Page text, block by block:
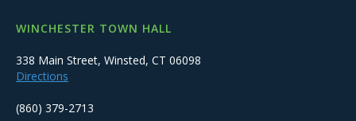
WINCHESTER TOWN HALL
338 Main Street, Winsted, CT 06098
Directions
(860) 379-2713